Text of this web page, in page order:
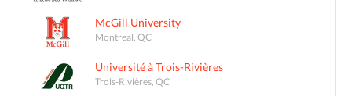
McGill University
Montreal, QC
Université à Trois-Rivières
Trois-Rivières, QC